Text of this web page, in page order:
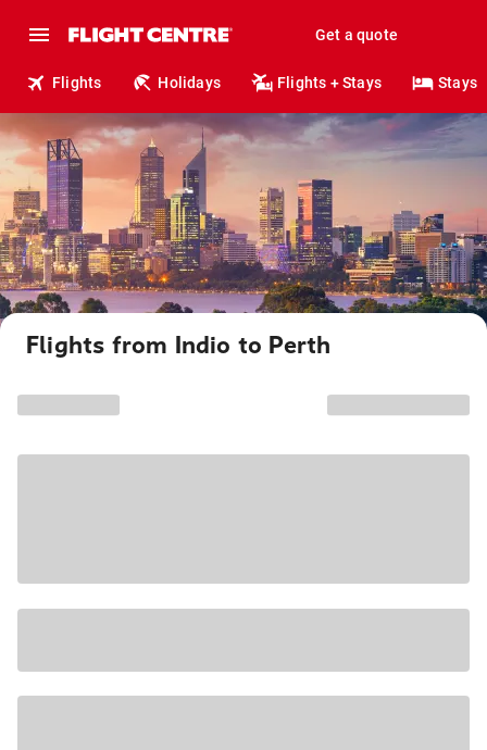
Get a quote
Flights Holidays Flights + Stays Stays
Flights from Indio to Perth